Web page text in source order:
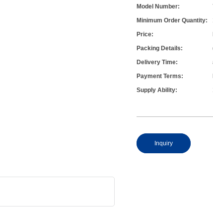
Model Number:
Minimum Order Quantity:
Price:
Packing Details:
Delivery Time:
Payment Terms:
Supply Ability:
Inquiry